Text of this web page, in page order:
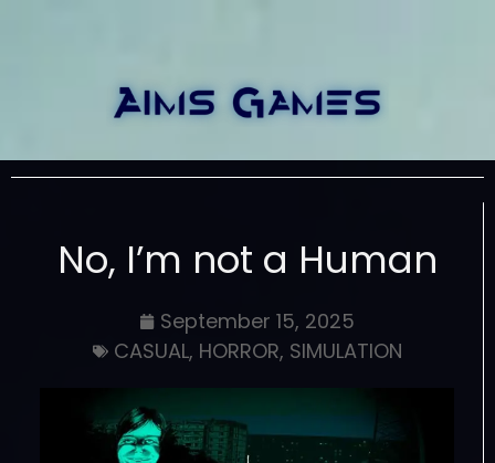
No, I’m not a Human
September 15, 2025
CASUAL, HORROR, SIMULATION